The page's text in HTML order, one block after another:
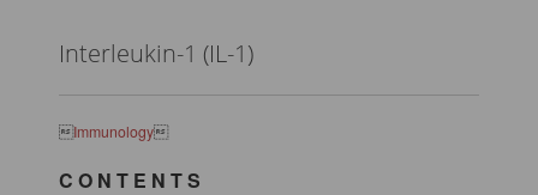
Interleukin-1 (IL-1)
Immunology
C O N T E N T S